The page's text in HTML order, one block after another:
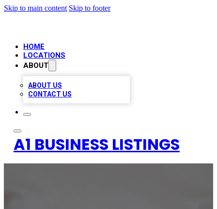
Skip to main content Skip to footer
HOME
LOCATIONS
ABOUT
ABOUT US
CONTACT US
A1 BUSINESS LISTINGS